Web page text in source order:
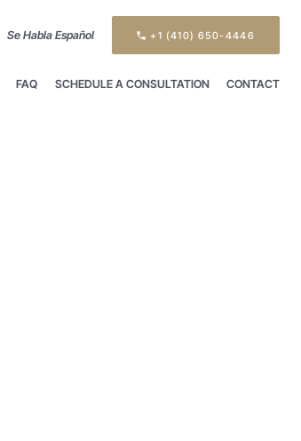
Se Habla Español +1 (410) 650-4446
FAQ SCHEDULE A CONSULTATION CONTACT